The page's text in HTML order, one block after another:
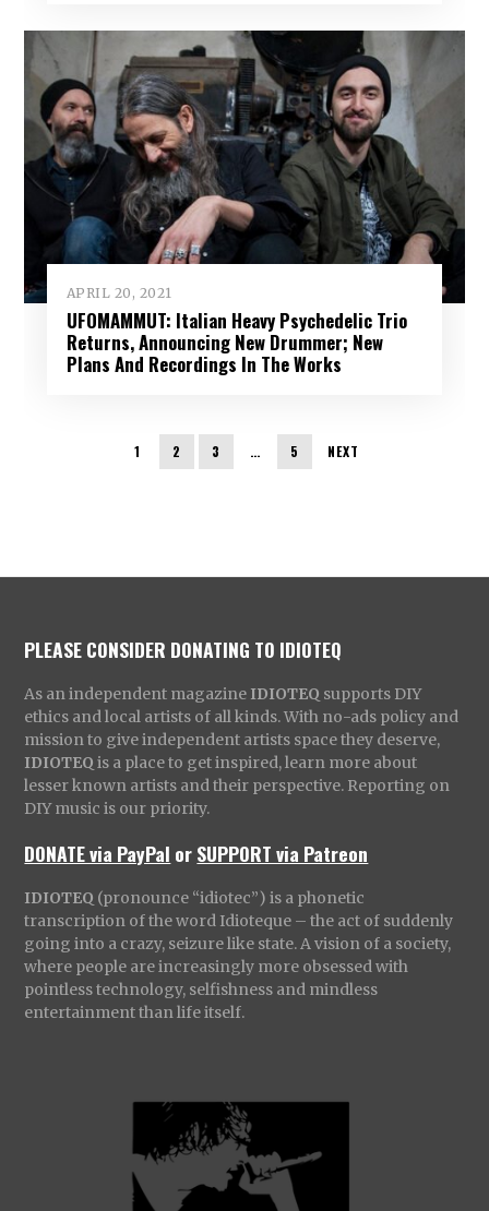
APRIL 20, 2021
UFOMAMMUT: Italian Heavy Psychedelic Trio
Returns, Announcing New Drummer; New
Plans And Recordings In The Works
1 2 3 … 5 NEXT
PLEASE CONSIDER DONATING TO IDIOTEQ
As an independent magazine IDIOTEQ supports DIY
ethics and local artists of all kinds. With no-ads policy and
mission to give independent artists space they deserve,
IDIOTEQ is a place to get inspired, learn more about
lesser known artists and their perspective. Reporting on
DIY music is our priority.
DONATE via PayPal orSUPPORT via Patreon
IDIOTEQ (pronounce “idiotec”) is a phonetic
transcription of the word Idioteque – the act of suddenly
going into a crazy, seizure like state. A vision of a society,
where people are increasingly more obsessed with
pointless technology, selfishness and mindless
entertainment than life itself.